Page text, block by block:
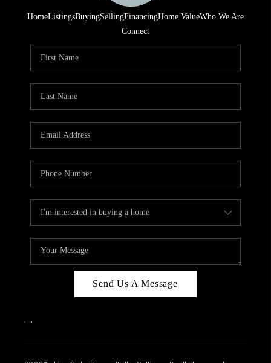
HomeListingsBuyingSellingFinancingHome ValueWho We Are
Connect
Send Us A Message
, ,